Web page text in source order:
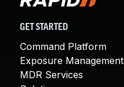
GET STARTED
Command Platform
Exposure Management
MDR Services